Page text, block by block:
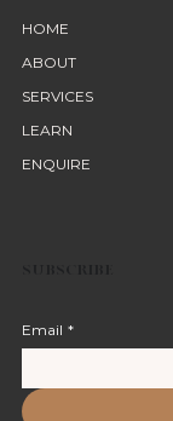
HOME
ABOUT
SERVICES
LEARN
ENQUIRE
Email *